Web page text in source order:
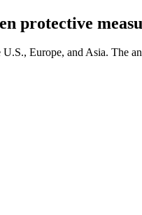
protective
Europe, and Asia. The